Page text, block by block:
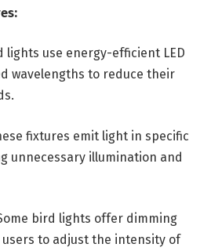
lights use energy-efficient LED
wavelengths to reduce their
fixtures emit light in specific
unnecessary illumination and
bird lights offer dimming
to adjust the intensity of